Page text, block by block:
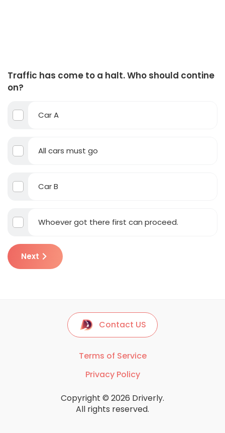
Traffic has come to a halt. Who should contine
on?
Car A
All cars must go
Car B
Whoever got there first can proceed.
Next
Contact US
Terms of Service
Privacy Policy
Copyright © 2026 Driverly.
All rights reserved.